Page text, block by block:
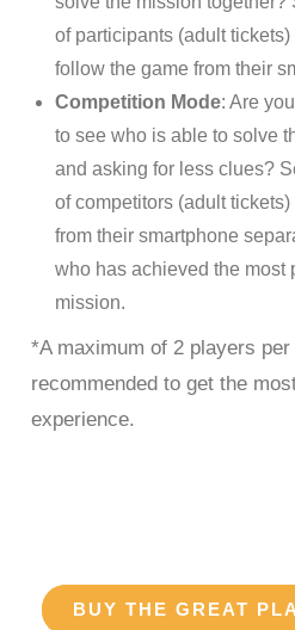
of participants (adult
follow the game from their
Competition Mode: Are
to see who is able to solve
and asking for less clues?
of competitors (adult
from their smartphone
who has achieved the most
mission.
*A maximum of 2 players
recommended to get the
experience.
BUY THE GREAT